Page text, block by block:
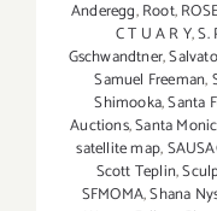
Anderegg,Root,
C T U A R Y,S.
Gschwandtner,
Samuel Freeman,
Shimooka,Santa
Auctions,Santa
satellite map,
Scott Teplin,
SFMOMA,Shana